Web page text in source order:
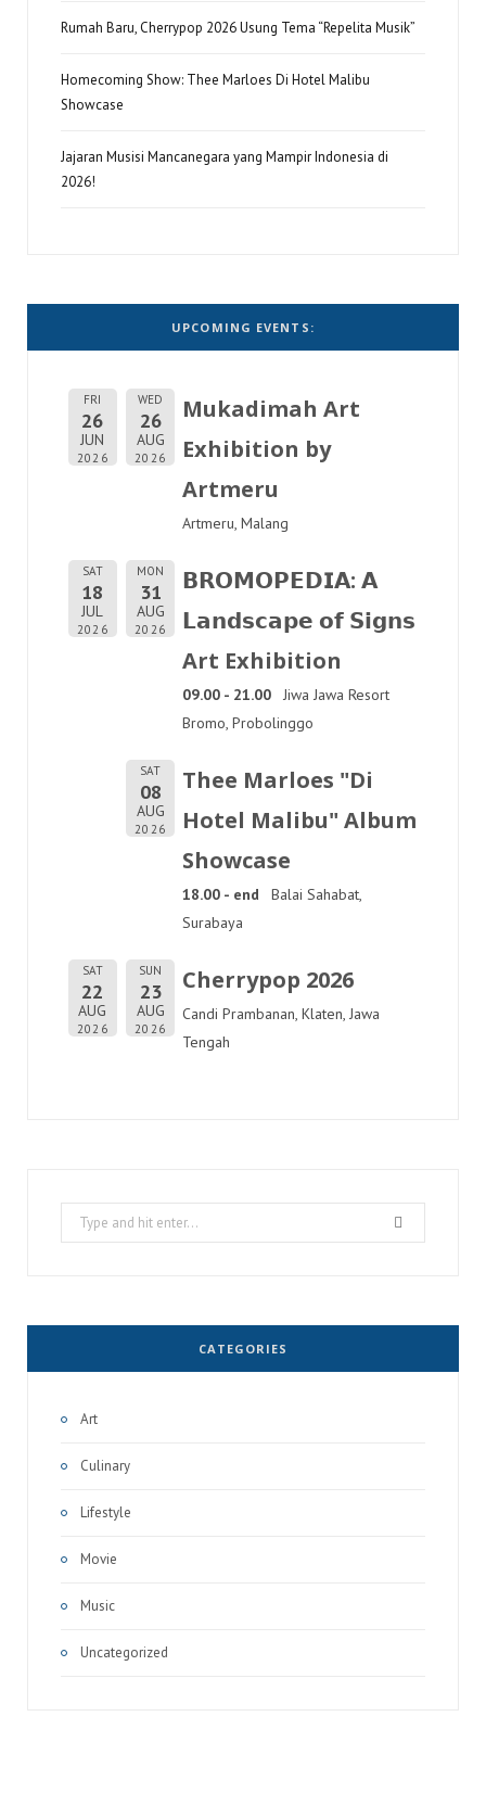
Rumah Baru, Cherrypop 2026 Usung Tema “Repelita Musik”
Homecoming Show: Thee Marloes Di Hotel Malibu
Showcase
Jajaran Musisi Mancanegara yang Mampir Indonesia di
2026!
UPCOMING EVENTS:
FRI
26
JUN
2026
WED
26
AUG
2026
Mukadimah Art
Exhibition by
Artmeru
Artmeru, Malang
SAT
18
JUL
2026
MON
31
AUG
2026
𝗕𝗥𝗢𝗠𝗢𝗣𝗘𝗗𝗜𝗔: 𝗔
𝗟𝗮𝗻𝗱𝘀𝗰𝗮𝗽𝗲 𝗼𝗳 𝗦𝗶𝗴𝗻𝘀
Art Exhibition
09.00 - 21.00
Jiwa Jawa Resort
Bromo, Probolinggo
SAT
08
AUG
2026
Thee Marloes "Di
Hotel Malibu" Album
Showcase
18.00 - end
Balai Sahabat,
Surabaya
SAT
22
AUG
2026
SUN
23
AUG
2026
Cherrypop 2026
Candi Prambanan, Klaten, Jawa
Tengah
Search
for:
CATEGORIES
Art
Culinary
Lifestyle
Movie
Music
Uncategorized